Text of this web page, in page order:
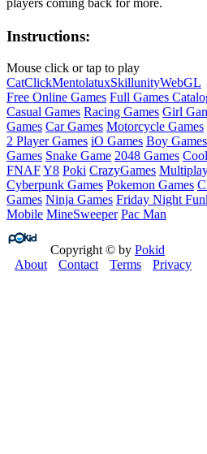
Instructions:
Mouse click or tap to play
CatClickMentolatuxSkillunityWebGL
Free Online Games Full Games
Casual Games Racing Games Girl
Games Car Games Motorcycle Games
2 Player Games iO Games Boy Games
Games Snake Game 2048 Games
FNAFY8 Poki CrazyGames
Cyberpunk Games Pokemon Games
Games Ninja Games Friday Night
Mobile MineSweeper Pac Man
Copyright © by Pokid
About
Contact Terms Privacy